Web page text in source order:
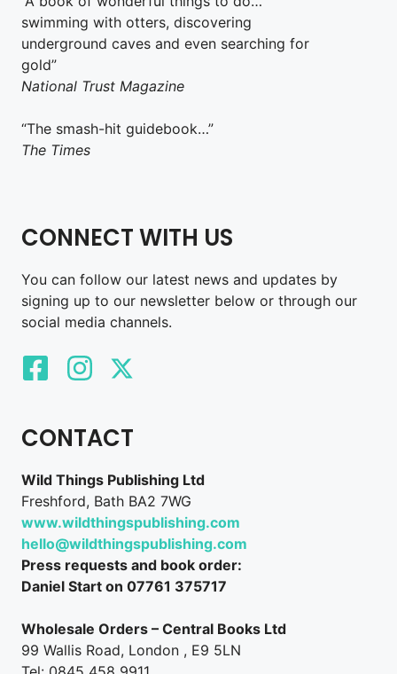
swimming with otters, discovering
underground caves and even searching for
gold”
National Trust Magazine
“The smash-hit guidebook…”
The Times
CONNECT WITH US
You can follow our latest news and updates by
signing up to our newsletter below or through our
social media channels.
CONTACT
Wild Things Publishing Ltd
Freshford, Bath BA2 7WG
www.wildthingspublishing.com
hello@wildthingspublishing.com
Press requests and book order:
Daniel Start on 07761 375717
Wholesale Orders – Central Books Ltd
99 Wallis Road, London , E9 5LN